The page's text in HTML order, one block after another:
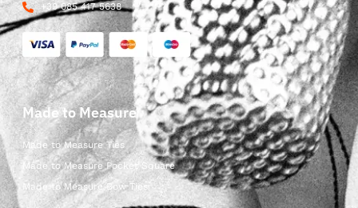
+39 085 417 5638
Made to Measure
Made to Measure Ties
Made to Measure Pocket Square
Made to Measure Bow Ties